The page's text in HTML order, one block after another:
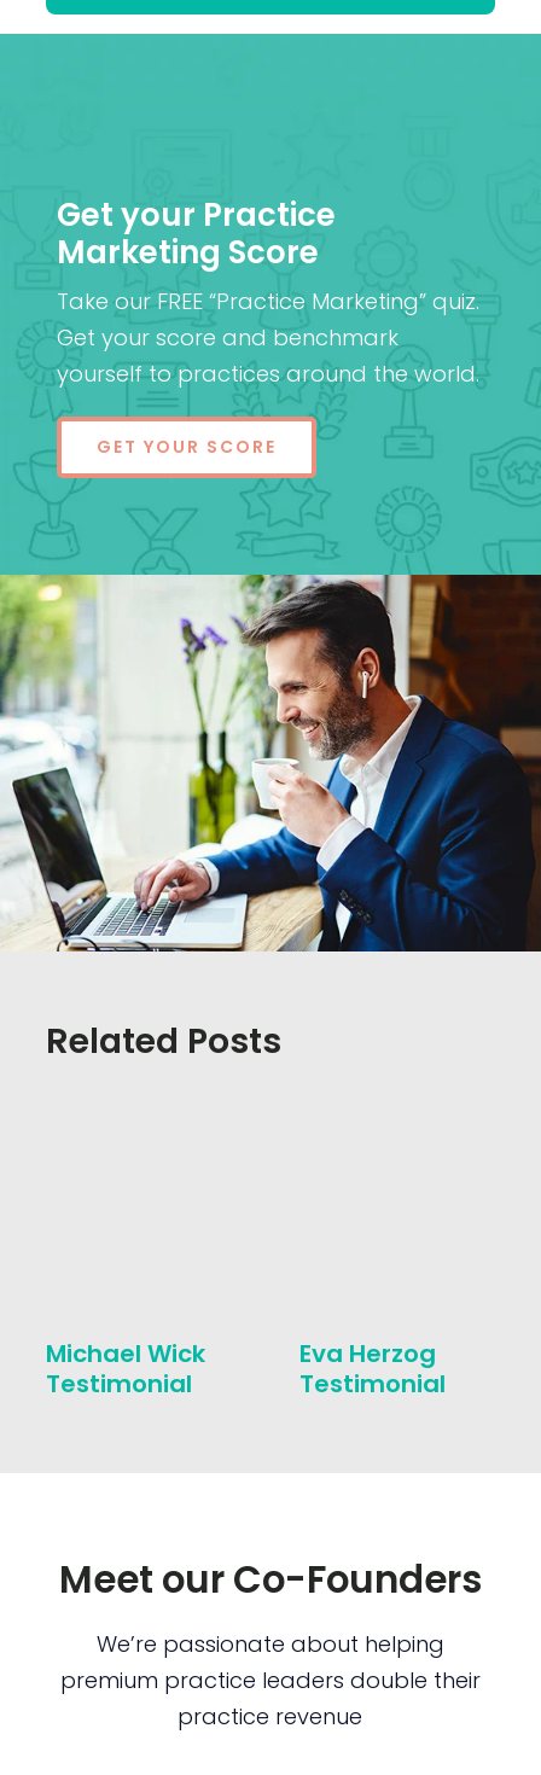
Get your Practice
Marketing Score
Take our FREE “Practice Marketing” quiz.
Get your score and benchmark
yourself to practices around the world.
GET YOUR SCORE
Related Posts
Michael Wick
Testimonial
Eva Herzog
Testimonial
Meet our Co-Founders
We’re passionate about helping
premium practice leaders double their
practice revenue